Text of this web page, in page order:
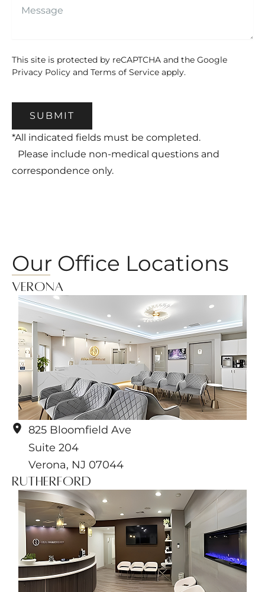
This site is protected by reCAPTCHA and the Google
Privacy Policy and Terms of Service apply.
SUBMIT
*All indicated fields must be completed.
Please include non-medical questions and
correspondence only.
Our Office Locations
Rutherford
Verona
825 Bloomfield Ave
Suite 204
Verona, NJ 07044